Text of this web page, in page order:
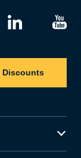
Discounts